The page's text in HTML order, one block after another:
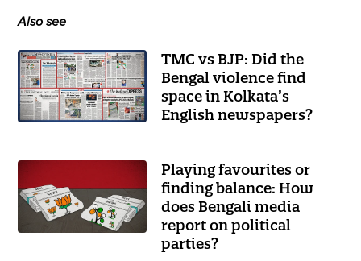
Also see
TMC vs BJP: Did the
Bengal violence find
space in Kolkata’s
English newspapers?
Playing favourites or
finding balance: How
does Bengali media
report on political
parties?